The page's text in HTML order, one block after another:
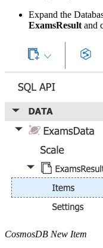
Expand the
ExamsResult and
CosmosDB New Item